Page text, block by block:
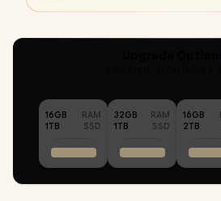
16GB
RAM
1TB
SSD
32GB
RAM
1TB
SSD
16GB
2TB